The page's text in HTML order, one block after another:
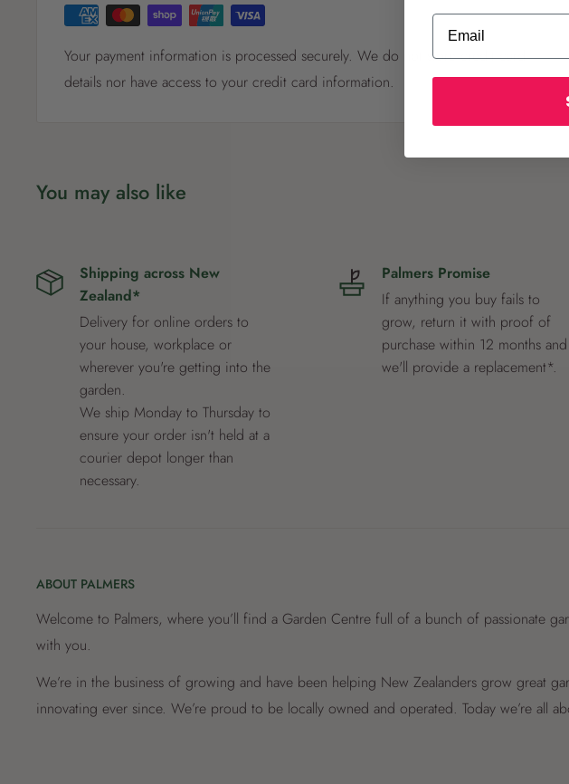
Your payment information is processed securely. We do not store credit card
details nor have access to your credit card information.
You may also like
Shipping across New
Zealand*
Delivery for online orders to
your house, workplace or
wherever you're getting into the
garden.
We ship Monday to Thursday to
ensure your order isn't held at a
courier depot longer than
necessary.
Palmers Promise
If anything you buy fails to
grow, return it with proof of
purchase within 12 months and
we'll provide a replacement*.
ABOUT PALMERS
Welcome to Palmers, where you’ll find a Garden Centre full of a bunch of passionate
with you.
We’re in the business of growing and have been helping New Zealanders grow great
innovating ever since. We’re proud to be locally owned and operated. Today we’re all
Email